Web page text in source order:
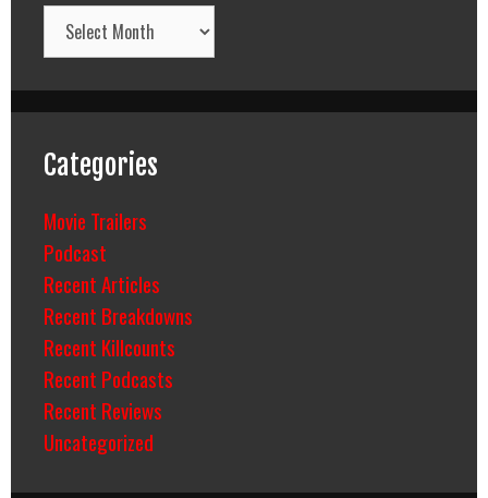
Archives
Categories
Movie Trailers
Podcast
Recent Articles
Recent Breakdowns
Recent Killcounts
Recent Podcasts
Recent Reviews
Uncategorized